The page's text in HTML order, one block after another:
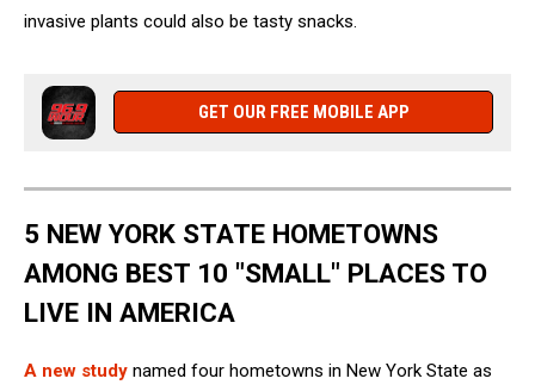
with
background
invasive plants could also be tasty snacks.
GET OUR FREE MOBILE APP
5 NEW YORK STATE HOMETOWNS
AMONG BEST 10 "SMALL" PLACES TO
LIVE IN AMERICA
A new study named four hometowns in New York State as